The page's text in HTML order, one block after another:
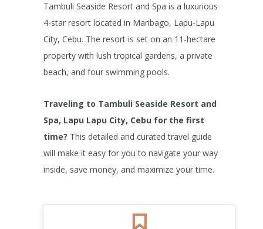
Tambuli Seaside Resort and Spa is a luxurious
4-star resort located in Maribago, Lapu-Lapu
City, Cebu. The resort is set on an 11-hectare
property with lush tropical gardens, a private
beach, and four swimming pools.
Traveling to Tambuli Seaside Resort and
Spa, Lapu Lapu City, Cebu for the first
time? This detailed and curated travel guide
will make it easy for you to navigate your way
inside, save money, and maximize your time.